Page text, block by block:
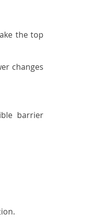
the top
changes
barrier